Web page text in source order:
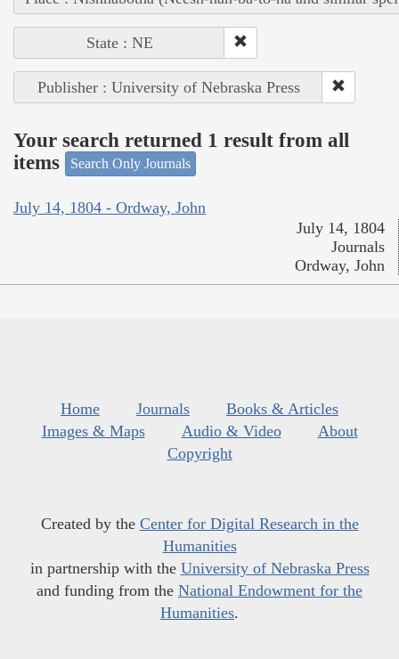
State : NE
Publisher : University of Nebraska Press
Your search returned 1 result from all
items
Search Only Journals
July 14, 1804 - Ordway, John
July 14, 1804
Journals
Ordway, John
Home Journals
Books & Articles
Images & Maps
Audio & Video
About
Copyright
Created by the Center for Digital Research in the
Humanities
in partnership with the University of Nebraska Press
and funding from the National Endowment for the
Humanities.